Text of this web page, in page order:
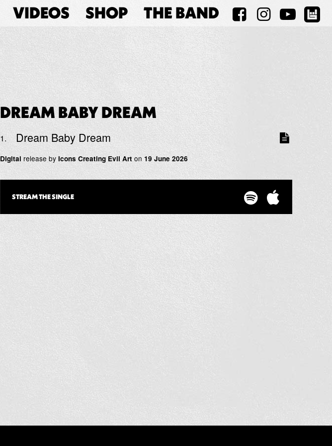
VIDEOS SHOP THE BAND
DREAM BABY DREAM
Dream Baby Dream
Digital release by Icons Creating Evil Art on 19 June 2026
STREAM THESINGLE